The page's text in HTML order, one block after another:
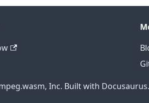
Inc. Built with Docusaurus.